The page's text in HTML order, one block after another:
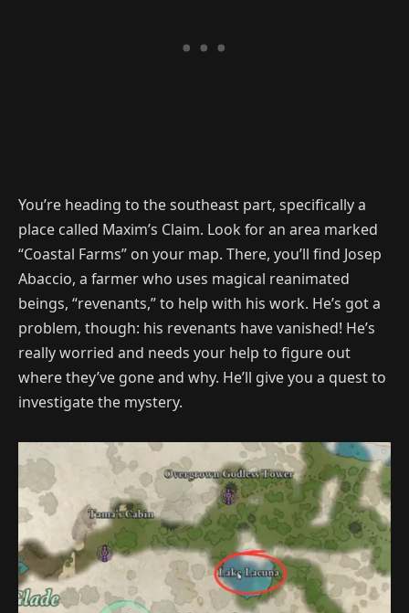
You’re heading to the southeast part, specifically a
place called Maxim’s Claim. Look for an area marked
“Coastal Farms” on your map. There, you’ll find Josep
Abaccio, a farmer who uses magical reanimated
beings, “revenants,” to help with his work. He’s got a
problem, though: his revenants have vanished! He’s
really worried and needs your help to figure out
where they’ve gone and why. He’ll give you a quest to
investigate the mystery.